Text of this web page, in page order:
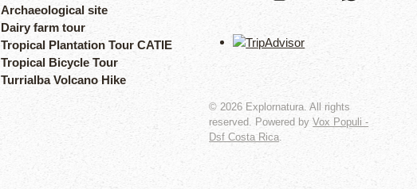
Archaeological site
Dairy farm tour
Tropical Plantation Tour CATIE
Tropical Bicycle Tour
Turrialba Volcano Hike
© 2026 Explornatura. All rights
reserved. Powered byVox Populi -
Dsf Costa Rica